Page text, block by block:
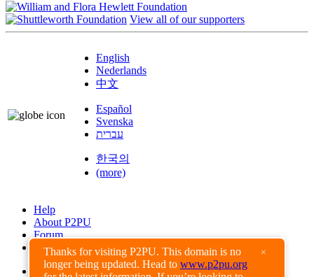
Thanks for visiting P2PU. This domain is no
longer being updated. Head to www.p2pu.org
×
View all of our supporters
English
Nederlands
中文
Español
Svenska
עברית
한국의
(more)
Help
About P2PU
Forum
Found a Bug?
Creative Commons